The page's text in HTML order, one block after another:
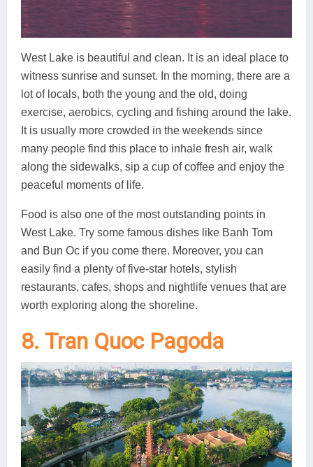
West Lake is beautiful and clean. It is an ideal place to
witness sunrise and sunset. In the morning, there are a
lot of locals, both the young and the old, doing
exercise, aerobics, cycling and fishing around the lake.
It is usually more crowded in the weekends since
many people find this place to inhale fresh air, walk
along the sidewalks, sip a cup of coffee and enjoy the
peaceful moments of life.
Food is also one of the most outstanding points in
West Lake. Try some famous dishes like Banh Tom
and Bun Oc if you come there. Moreover, you can
easily find a plenty of five-star hotels, stylish
restaurants, cafes, shops and nightlife venues that are
worth exploring along the shoreline.
8. Tran Quoc Pagoda